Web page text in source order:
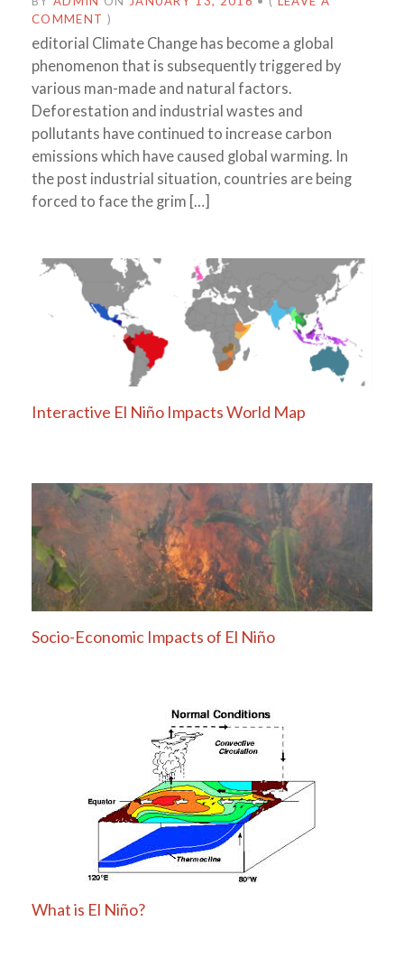
COMMENT )
editorial Climate Change has become a global
phenomenon that is subsequently triggered by
various man-made and natural factors.
Deforestation and industrial wastes and
pollutants have continued to increase carbon
emissions which have caused global warming. In
the post industrial situation, countries are being
forced to face the grim […]
Interactive El Niño Impacts World Map
Socio-Economic Impacts of El Niño
What is El Niño?